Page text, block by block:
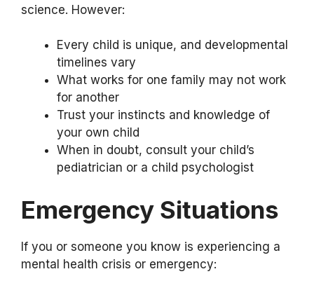
science. However:
Every child is unique, and developmental
timelines vary
What works for one family may not work
for another
Trust your instincts and knowledge of
your own child
When in doubt, consult your child’s
pediatrician or a child psychologist
Emergency Situations
If you or someone you know is experiencing a
mental health crisis or emergency: